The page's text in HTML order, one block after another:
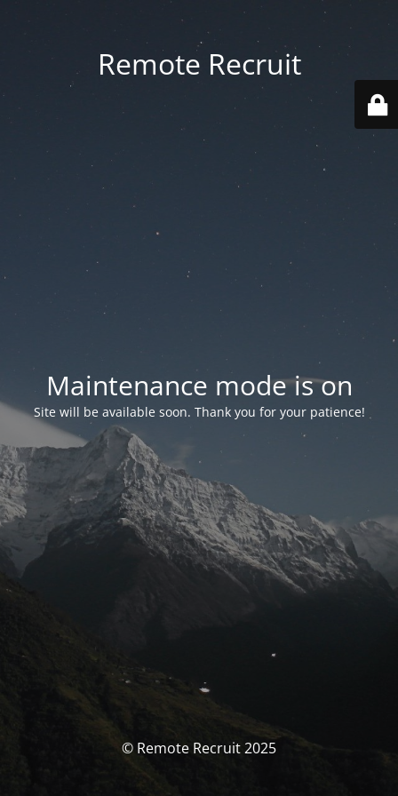
Remote Recruit
Maintenance mode is on
Site will be available soon. Thank you for your patience!
© Remote Recruit 2025